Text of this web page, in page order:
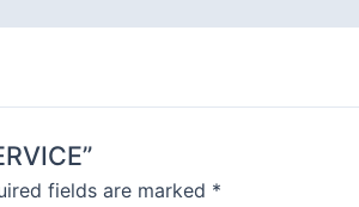
fields are marked *